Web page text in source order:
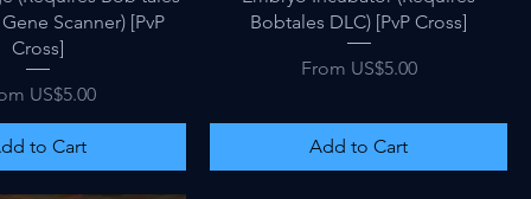
Scanner) [PvP
Cross]
US$5.00
Price
to Cart
Bobtales DLC) [PvP Cross]
From US$5.00
Sale Price
Add to Cart